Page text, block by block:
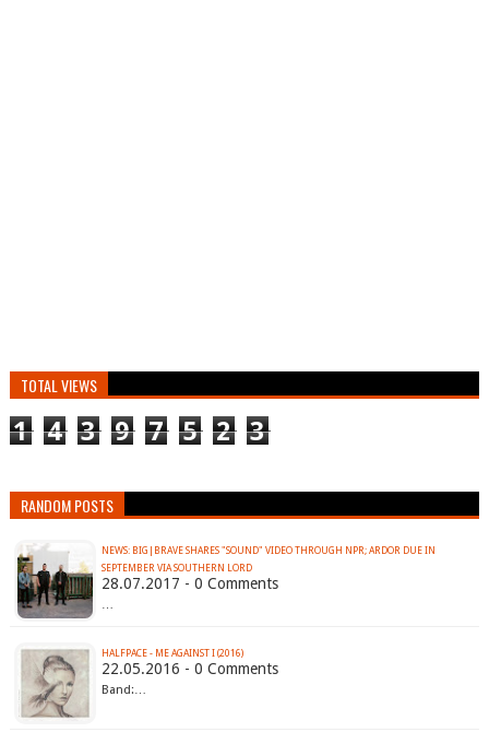
TOTAL VIEWS
1 4 3 9 7 5 2 3
RANDOM POSTS
NEWS: BIG|BRAVE SHARES "SOUND" VIDEO THROUGH NPR; ARDOR DUE IN
SEPTEMBER VIA SOUTHERN LORD
28.07.2017 - 0 Comments
…
HALFPACE - ME AGAINST I (2016)
22.05.2016 - 0 Comments
Band:…